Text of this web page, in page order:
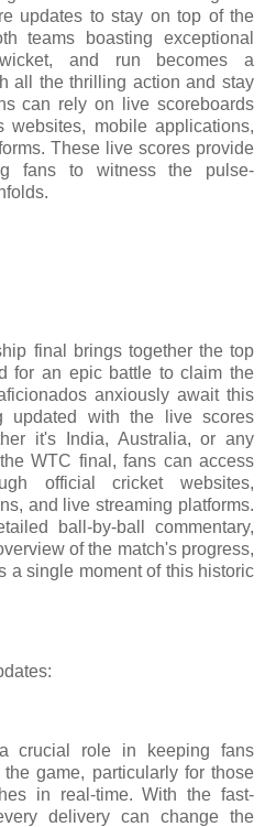
updates to stay on top of the
teams boasting exceptional
and run becomes a
all the thrilling action and stay
can rely on live scoreboards
mobile applications,
These live scores provide
fans to witness the pulse-
final brings together the top
for an epic battle to claim the
anxiously await this
updated with the live scores
it's India, Australia, or any
WTC final, fans can access
official cricket websites,
and live streaming platforms.
ball-by-ball commentary,
of the match's progress,
a single moment of this historic
crucial role in keeping fans
game, particularly for those
in real-time. With the fast-
delivery can change the